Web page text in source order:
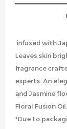
infused with
Leaves skin
fragrance
experts. An
and Jasmine
Floral Fusion Oil.
*Due to